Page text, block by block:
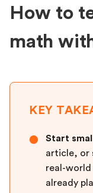
How to
math
KEY
● Start
article, or
real-world
already